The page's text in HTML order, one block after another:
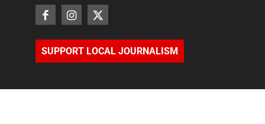
SUPPORT LOCAL JOURNALISM